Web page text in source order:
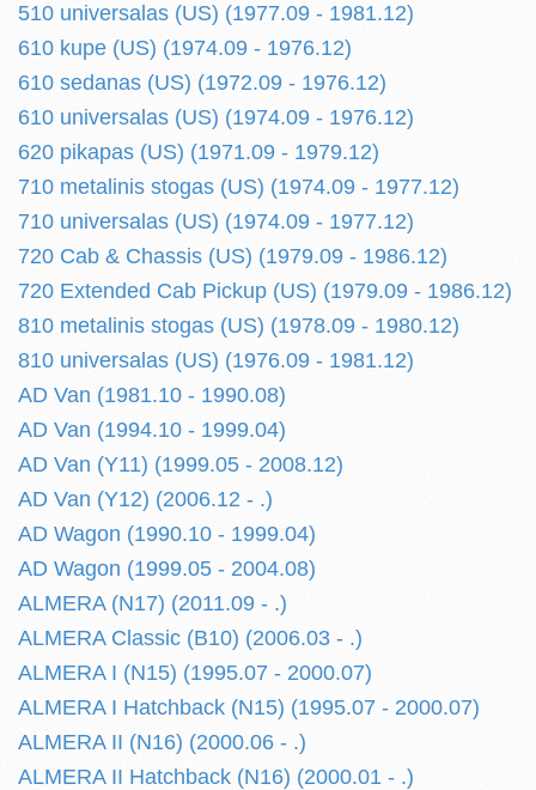
510 universalas (US) (1977.09 - 1981.12)
610 kupe (US) (1974.09 - 1976.12)
610 sedanas (US) (1972.09 - 1976.12)
610 universalas (US) (1974.09 - 1976.12)
620 pikapas (US) (1971.09 - 1979.12)
710 metalinis stogas (US) (1974.09 - 1977.12)
710 universalas (US) (1974.09 - 1977.12)
720 Cab & Chassis (US) (1979.09 - 1986.12)
720 Extended Cab Pickup (US) (1979.09 - 1986.12)
810 metalinis stogas (US) (1978.09 - 1980.12)
810 universalas (US) (1976.09 - 1981.12)
AD Van (1981.10 - 1990.08)
AD Van (1994.10 - 1999.04)
AD Van (Y11) (1999.05 - 2008.12)
AD Van (Y12) (2006.12 - .)
AD Wagon (1990.10 - 1999.04)
AD Wagon (1999.05 - 2004.08)
ALMERA (N17) (2011.09 - .)
ALMERA Classic (B10) (2006.03 - .)
ALMERA I (N15) (1995.07 - 2000.07)
ALMERA I Hatchback (N15) (1995.07 - 2000.07)
ALMERA II (N16) (2000.06 - .)
ALMERA II Hatchback (N16) (2000.01 - .)